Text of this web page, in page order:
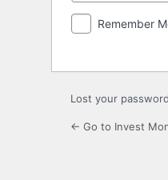
Remember
Lost your
← Go to Invest